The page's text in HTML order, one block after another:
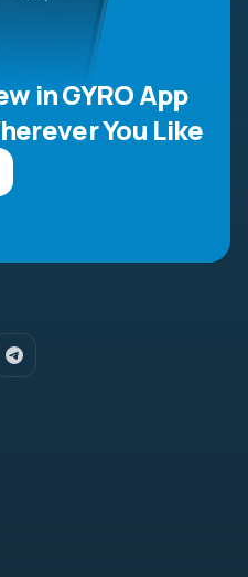
in GYRO App
You Like